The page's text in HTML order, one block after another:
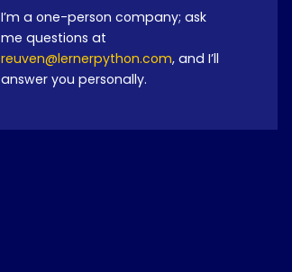
I’m a one-person company; ask
me questions at
reuven@lernerpython.com, and I’ll
answer you personally.